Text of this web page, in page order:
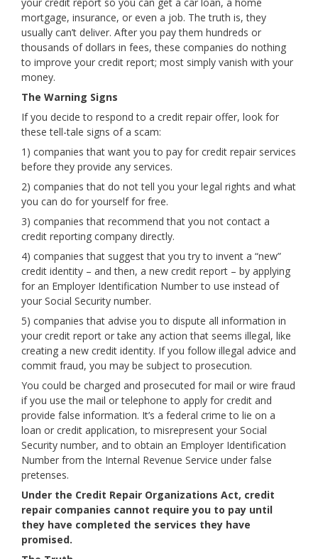
mortgage, insurance, or even a job. The truth is, they
usually can’t deliver. After you pay them hundreds or
thousands of dollars in fees, these companies do nothing
to improve your credit report; most simply vanish with your
money.
The Warning Signs
If you decide to respond to a credit repair offer, look for
these tell-tale signs of a scam:
1) companies that want you to pay for credit repair services
before they provide any services.
2) companies that do not tell you your legal rights and what
you can do for yourself for free.
3) companies that recommend that you not contact a
credit reporting company directly.
4) companies that suggest that you try to invent a “new”
credit identity – and then, a new credit report – by applying
for an Employer Identification Number to use instead of
your Social Security number.
5) companies that advise you to dispute all information in
your credit report or take any action that seems illegal, like
creating a new credit identity. If you follow illegal advice and
commit fraud, you may be subject to prosecution.
You could be charged and prosecuted for mail or wire fraud
if you use the mail or telephone to apply for credit and
provide false information. It’s a federal crime to lie on a
loan or credit application, to misrepresent your Social
Security number, and to obtain an Employer Identification
Number from the Internal Revenue Service under false
pretenses.
Under the Credit Repair Organizations Act, credit
repair companies cannot require you to pay until
they have completed the services they have
promised.